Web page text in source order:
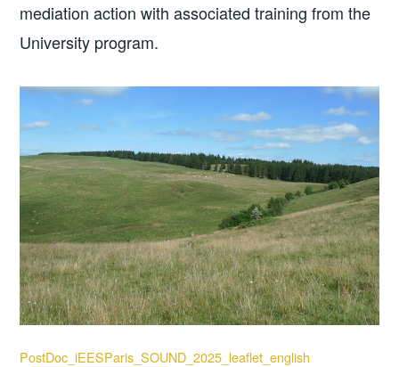
mediation action with associated training from the
University program.
PostDoc_iEESParis_SOUND_2025_leaflet_english